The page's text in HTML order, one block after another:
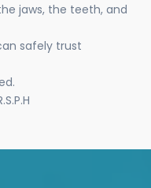
jaws, the teeth, and
safely trust